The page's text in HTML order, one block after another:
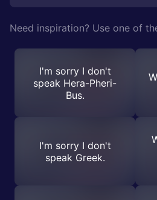
Need inspiration? Use one of
I'm sorry I don't
speak Hera-Pheri-
Bus.
I'm sorry I don't
speak Greek.